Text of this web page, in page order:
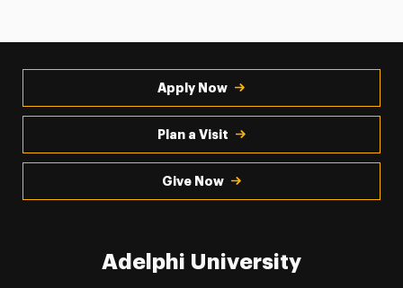
Apply Now
Plan a Visit
Give Now
Adelphi University